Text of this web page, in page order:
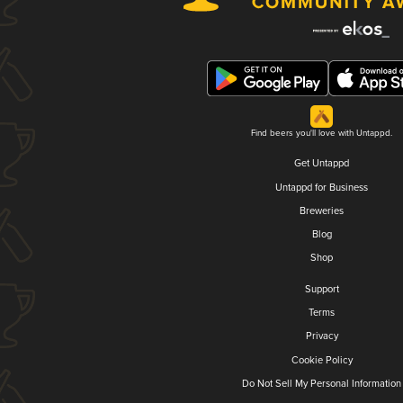
Find beers you'll love with Untappd.
Get Untappd
Untappd for Business
Breweries
Blog
Shop
Support
Terms
Privacy
Cookie Policy
Do Not Sell My Personal Information